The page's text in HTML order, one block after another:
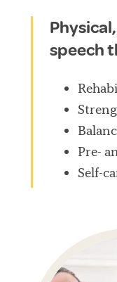
speech
Pre-
Self-